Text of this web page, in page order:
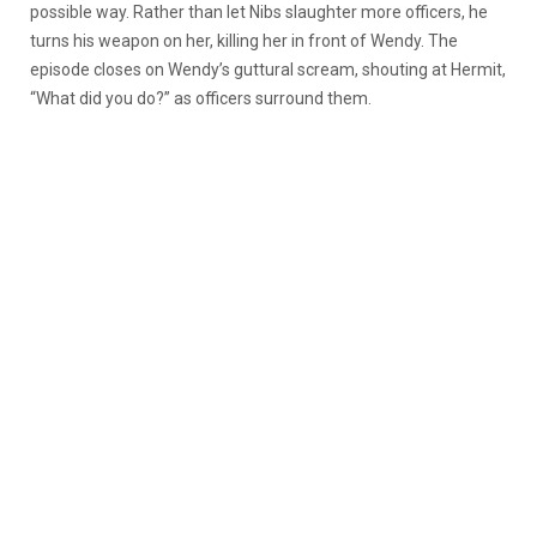
possible way. Rather than let Nibs slaughter more officers, he
turns his weapon on her, killing her in front of Wendy. The
episode closes on Wendy’s guttural scream, shouting at Hermit,
“What did you do?” as officers surround them.